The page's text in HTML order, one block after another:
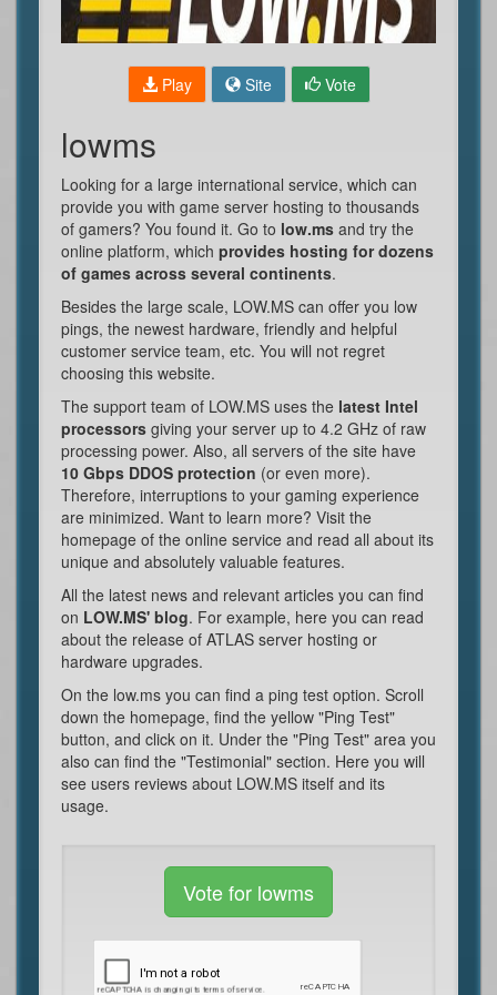
Play Site Vote
lowms
Looking for a large international service, which can
provide you with game server hosting to thousands
of gamers? You found it. Go to low.ms and try the
online platform, which provides hosting for dozens
of games across several continents.
Besides the large scale, LOW.MS can offer you low
pings, the newest hardware, friendly and helpful
customer service team, etc. You will not regret
choosing this website.
The support team of LOW.MS uses the latest Intel
processors giving your server up to 4.2 GHz of raw
processing power. Also, all servers of the site have
10 Gbps DDOS protection (or even more).
Therefore, interruptions to your gaming experience
are minimized. Want to learn more? Visit the
homepage of the online service and read all about its
unique and absolutely valuable features.
All the latest news and relevant articles you can find
on LOW.MS' blog. For example, here you can read
about the release of ATLAS server hosting or
hardware upgrades.
On the low.ms you can find a ping test option. Scroll
down the homepage, find the yellow "Ping Test"
button, and click on it. Under the "Ping Test" area you
also can find the "Testimonial" section. Here you will
see users reviews about LOW.MS itself and its
usage.
Vote for lowms